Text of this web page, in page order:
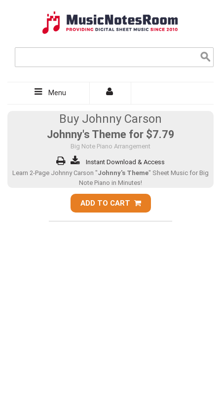
Menu
Buy Johnny Carson
Johnny's Theme for $7.79
Big Note Piano Arrangement
Instant Download & Access
Learn 2-Page Johnny Carson "Johnny's Theme" Sheet Music for Big
Note Piano in Minutes!
ADD TO CART